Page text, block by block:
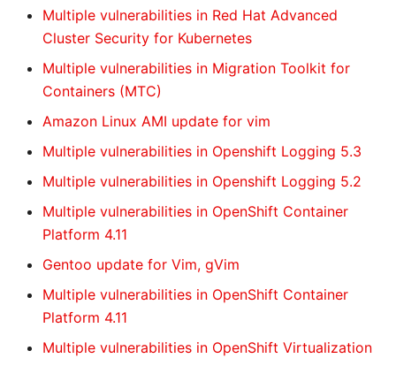
Multiple vulnerabilities in Red Hat Advanced
Cluster Security for Kubernetes
Multiple vulnerabilities in Migration Toolkit for
Containers (MTC)
Amazon Linux AMI update for vim
Multiple vulnerabilities in Openshift Logging 5.3
Multiple vulnerabilities in Openshift Logging 5.2
Multiple vulnerabilities in OpenShift Container
Platform 4.11
Gentoo update for Vim, gVim
Multiple vulnerabilities in OpenShift Container
Platform 4.11
Multiple vulnerabilities in OpenShift Virtualization